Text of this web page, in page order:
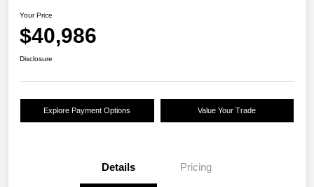
Your Price
$40,986
Disclosure
Explore Payment Options Value Your Trade
Details Pricing